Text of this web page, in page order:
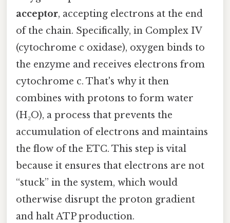
acceptor, accepting electrons at the end
of the chain. Specifically, in Complex IV
(cytochrome c oxidase), oxygen binds to
the enzyme and receives electrons from
cytochrome c. That's why it then
combines with protons to form water
(H₂O), a process that prevents the
accumulation of electrons and maintains
the flow of the ETC. This step is vital
because it ensures that electrons are not
“stuck” in the system, which would
otherwise disrupt the proton gradient
and halt ATP production.